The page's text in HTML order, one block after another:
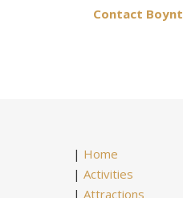
Contact
| Home
|Activities
|Attractions